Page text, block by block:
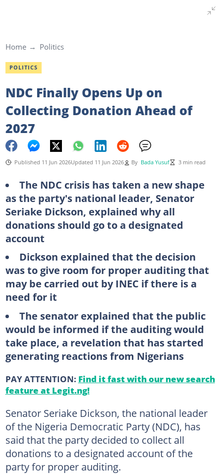
Home Politics
POLITICS
NDC Finally Opens Up on
Collecting Donation Ahead of
2027
Published 11 Jun 2026Updated 11 Jun 2026 By Bada Yusuf 3 min read
The NDC crisis has taken a new shape
as the party's national leader, Senator
Seriake Dickson, explained why all
donations should go to a designated
account
Dickson explained that the decision
was to give room for proper auditing that
may be carried out by INEC if there is a
need for it
The senator explained that the public
would be informed if the auditing would
take place, a revelation that has started
generating reactions from Nigerians
PAY ATTENTION: Find it fast with our new search
feature at Legit.ng!
Senator Seriake Dickson, the national leader
of the Nigeria Democratic Party (NDC), has
said that the party decided to collect all
donations to a designated account of the
party for proper auditing.